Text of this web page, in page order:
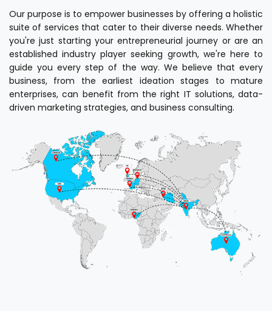
Our purpose is to empower businesses by offering a holistic
suite of services that cater to their diverse needs. Whether
you're just starting your entrepreneurial journey or are an
established industry player seeking growth, we're here to
guide you every step of the way. We believe that every
business, from the earliest ideation stages to mature
enterprises, can benefit from the right IT solutions, data-
driven marketing strategies, and business consulting.